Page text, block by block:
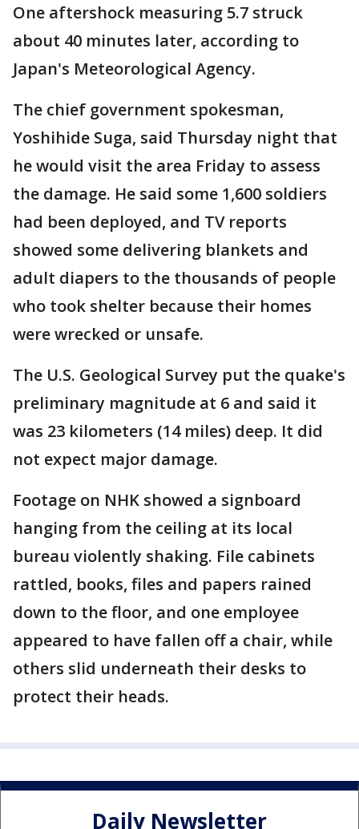
One aftershock measuring 5.7 struck
about 40 minutes later, according to
Japan's Meteorological Agency.
The chief government spokesman,
Yoshihide Suga, said Thursday night that
he would visit the area Friday to assess
the damage. He said some 1,600 soldiers
had been deployed, and TV reports
showed some delivering blankets and
adult diapers to the thousands of people
who took shelter because their homes
were wrecked or unsafe.
The U.S. Geological Survey put the quake's
preliminary magnitude at 6 and said it
was 23 kilometers (14 miles) deep. It did
not expect major damage.
Footage on NHK showed a signboard
hanging from the ceiling at its local
bureau violently shaking. File cabinets
rattled, books, files and papers rained
down to the floor, and one employee
appeared to have fallen off a chair, while
others slid underneath their desks to
protect their heads.
Daily Newsletter